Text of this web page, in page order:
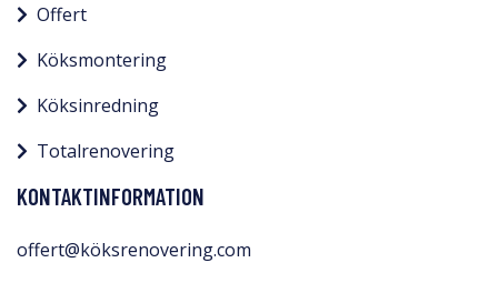
Offert
Köksmontering
Köksinredning
Totalrenovering
KONTAKTINFORMATION
offert@köksrenovering.com